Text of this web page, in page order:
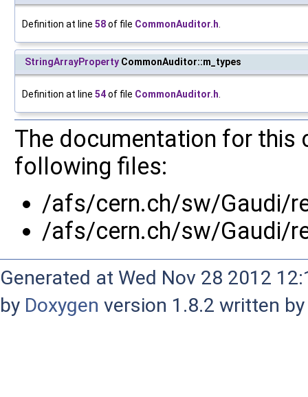
Definition at line 58of file CommonAuditor.h
StringArrayProperty CommonAuditor::m_types
Definition at line 54of file CommonAuditor.h
The documentation for this
following files:
/afs/cern.ch/sw/Gaudi/
/afs/cern.ch/sw/Gaudi/
Generated at Wed Nov 28 2012
by Doxygen version 1.8.2 written